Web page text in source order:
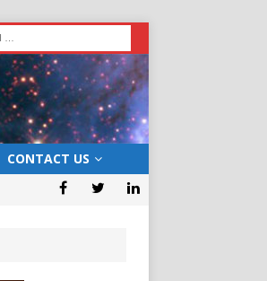
CONTACT US